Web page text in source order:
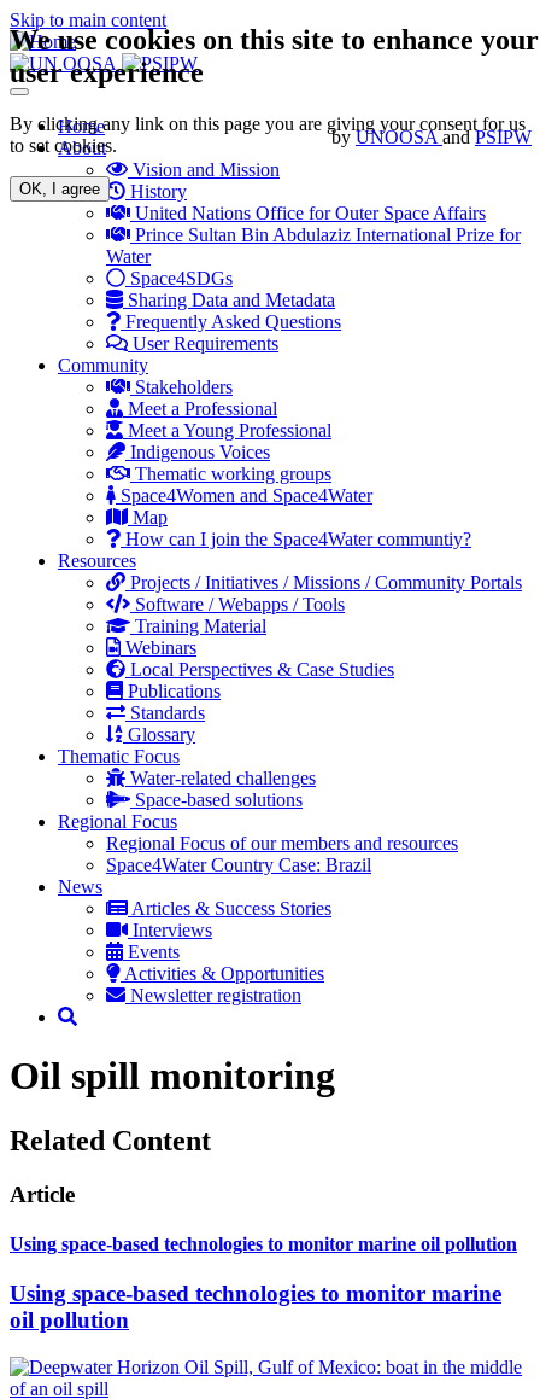
We use cookies on this site to enhance your
user experience
By clicking any link on this page you are giving your consent for us
to set cookies.
OK, I agree
Skip to main content
byUNOOSAandPSIPW
Toggle
navigation
Main
navigation
Home
About
Vision and Mission
History
United Nations Office for Outer Space Affairs
Prince Sultan Bin Abdulaziz International Prize for
Water
Space4SDGs
Sharing Data and Metadata
Frequently Asked Questions
User Requirements
Community
Stakeholders
Meet a Professional
Meet a Young Professional
Indigenous Voices
Thematic working groups
Space4Women and Space4Water
Map
How can I join the Space4Water communtiy?
Resources
Projects / Initiatives / Missions / Community Portals
Software / Webapps / Tools
Training Material
Webinars
Local Perspectives & Case Studies
Publications
Standards
Glossary
Thematic Focus
Water-related challenges
Space-based solutions
Regional Focus
Regional Focus of our members and resources
Space4Water Country Case: Brazil
News
Articles & Success Stories
Interviews
Events
Activities & Opportunities
Newsletter registration
Oil spill monitoring
Related Content
Article
Using space-based technologies to monitor marine oil pollution
Using space-based technologies to monitor marine
oil pollution